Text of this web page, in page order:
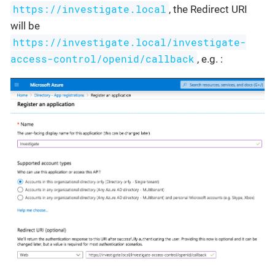
https://investigate.local , the Redirect URI
will be
https://investigate.local/investigate-
access-control/openid/callback , e.g. :